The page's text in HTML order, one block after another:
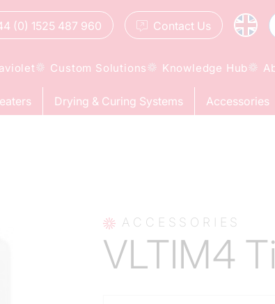
(0) 1525 487 960 Contact Us
Custom Solutions Knowledge Hub
Drying & Curing Systems Accessories
ACCESSORIES
VLTIM4